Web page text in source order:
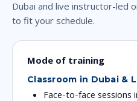
Dubai and live instructor-led
to fit your schedule.
Mode of training
Classroom in Dubai &
Face-to-face